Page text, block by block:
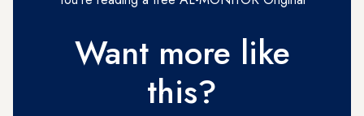
Want more like
this?